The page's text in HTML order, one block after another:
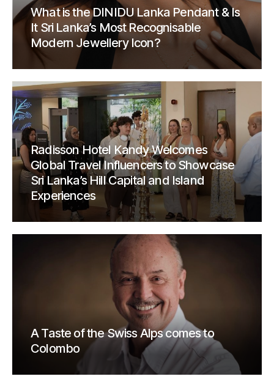
What is the DINIDU Lanka Pendant & Is
It Sri Lanka’s Most Recognisable
Modern Jewellery Icon?
Radisson Hotel Kandy Welcomes
Global Travel Influencers to Showcase
Sri Lanka’s Hill Capital and Island
Experiences
A Taste of the Swiss Alps comes to
Colombo